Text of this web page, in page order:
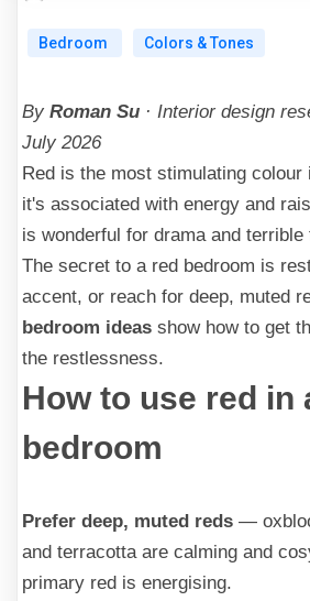
Bedroom Colors & Tones
By Roman Su · Interior design
July 2026
Red is the most stimulating
it's associated with energy and
is wonderful for drama and terrible
The secret to a red bedroom is
accent, or reach for deep, muted
bedroom ideas show how to get
the restlessness.
How to use red in
bedroom
Prefer deep, muted reds —
and terracotta are calming and
primary red is energising.